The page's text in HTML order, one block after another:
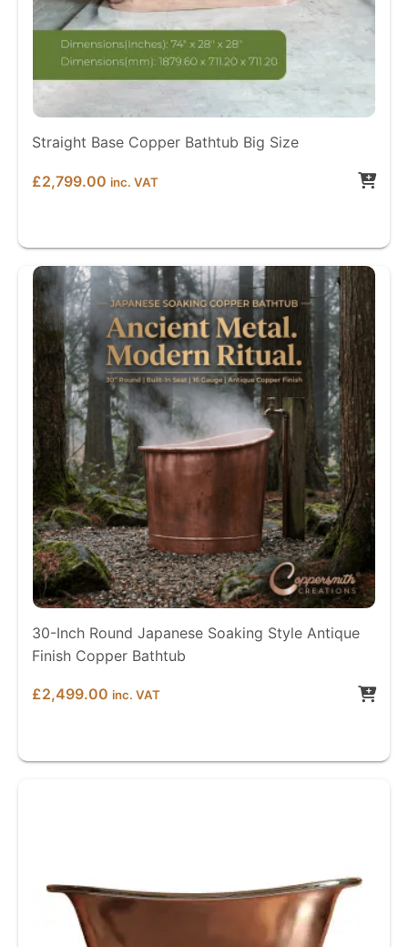
Straight Base Copper Bathtub Big Size
£2,799.00 inc. VAT
30-Inch Round Japanese Soaking Style Antique
Finish Copper Bathtub
£2,499.00 inc. VAT